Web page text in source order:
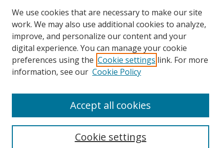
Other Digital Collections
ODU Libraries
Old Dominion University
CONTACT US
We use cookies that are necessary to make our site
work. We may also use additional cookies to analyze,
improve, and personalize our content and your
digital experience. You can manage your cookie
preferences using the Cookie settings link. For more
information, see our Cookie Policy
Cookie settings
Accept all cookies